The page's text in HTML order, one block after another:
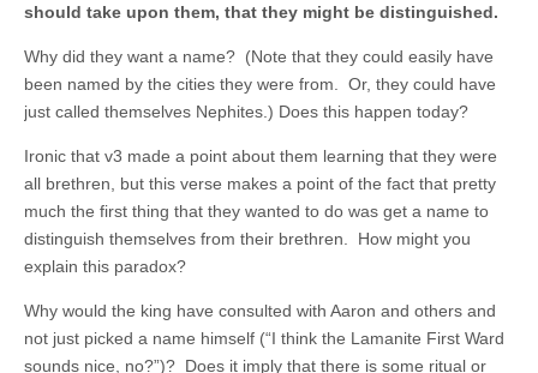
should take upon them, that they might be distinguished.
Why did they want a name? (Note that they could easily have
been named by the cities they were from. Or, they could have
just called themselves Nephites.) Does this happen today?
Ironic that v3 made a point about them learning that they were
all brethren, but this verse makes a point of the fact that pretty
much the first thing that they wanted to do was get a name to
distinguish themselves from their brethren. How might you
explain this paradox?
Why would the king have consulted with Aaron and others and
not just picked a name himself (“I think the Lamanite First Ward
sounds nice, no?”)? Does it imply that there is some ritual or